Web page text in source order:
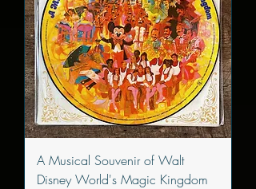
A Musical Souvenir of Walt
Disney World's Magic Kingdom